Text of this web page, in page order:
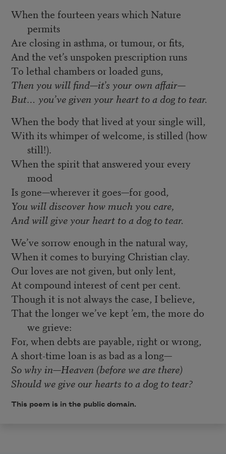
When the fourteen years which Nature
permits
Are closing in asthma, or tumour, or fits,
And the vet’s unspoken prescription runs
To lethal chambers or loaded guns,
Then you will find—it’s your own affair—
But… you’ve given your heart to a dog to tear.
When the body that lived at your single will,
With its whimper of welcome, is stilled (how
still!).
When the spirit that answered your every
mood
Is gone—wherever it goes—for good,
You will discover how much you care,
And will give your heart to a dog to tear.
We’ve sorrow enough in the natural way,
When it comes to burying Christian clay.
Our loves are not given, but only lent,
At compound interest of cent per cent.
Though it is not always the case, I believe,
That the longer we’ve kept ’em, the more do
we grieve:
For, when debts are payable, right or wrong,
A short-time loan is as bad as a long—
So why in—Heaven (before we are there)
Should we give our hearts to a dog to tear?
This poem is in the public domain.